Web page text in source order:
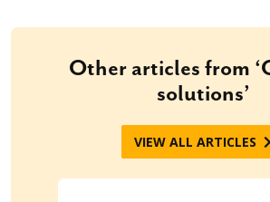
Other articles from
solutions’
VIEW ALL ARTICLES